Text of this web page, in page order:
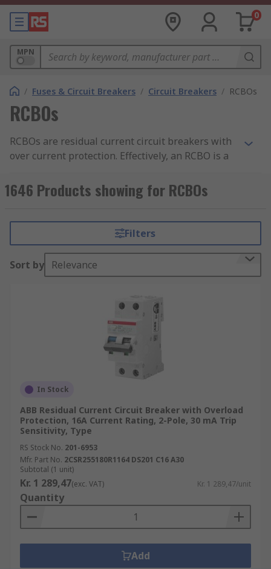
0
MPN
/ Fuses & Circuit Breakers / Circuit Breakers / RCBOs
RCBOs
RCBOs are residual current circuit breakers with
over current protection. Effectively, an RCBO is a
Device)andMCB (Miniature Circuit Breaker)
Find out more in our comprehensiveRCBOs
RCBOs combine overload and short circuit
protection with protection against earth leakage
currents. They will disconnect the circuit when
RCBOs are available in a large range of different
breaking capacities and can be used in
applications from industrial fields to home
1646 Products showing for RCBOs
Filters
Sort by Relevance
In Stock
ABB Residual Current Circuit Breaker with Overload
Protection, 16A Current Rating, 2-Pole, 30 mA Trip
Sensitivity, Type
RS Stock No. 201-6953
Mfr. Part No. 2CSR255180R1164 DS201 C16 A30
Subtotal (1 unit)
Kr. 1 289,47(exc. VAT) Kr. 1 289,47/unit
Quantity
Add